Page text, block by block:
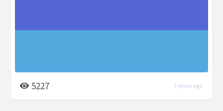
5227 7 years ago